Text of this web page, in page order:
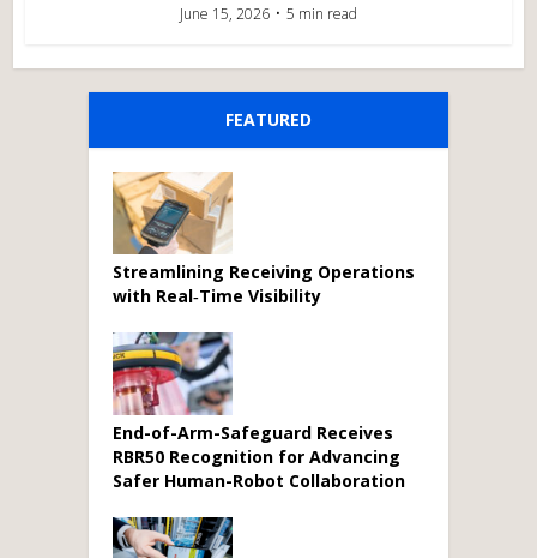
June 15, 2026 5 min read
FEATURED
Streamlining Receiving Operations
with Real‑Time Visibility
End-of-Arm-Safeguard Receives
RBR50 Recognition for Advancing
Safer Human-Robot Collaboration